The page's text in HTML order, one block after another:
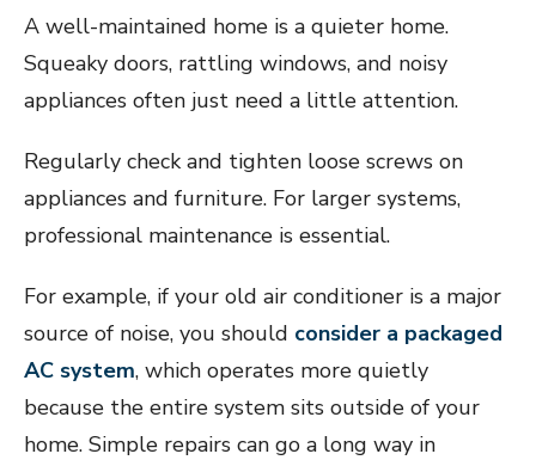
A well-maintained home is a quieter home.
Squeaky doors, rattling windows, and noisy
appliances often just need a little attention.
Regularly check and tighten loose screws on
appliances and furniture. For larger systems,
professional maintenance is essential.
For example, if your old air conditioner is a major
source of noise, you should consider a packaged
AC system, which operates more quietly
because the entire system sits outside of your
home. Simple repairs can go a long way in